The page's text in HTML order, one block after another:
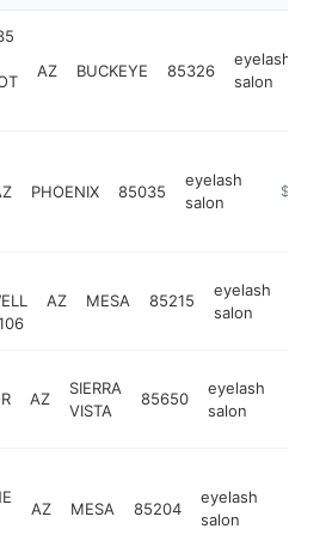
AZ BUCKEYE 85326
eyelash
salon
PHOENIX 85035
eyelash
salon
AZ MESA 85215
eyelash
salon
AZ
SIERRA
VISTA
85650
eyelash
salon
AZ MESA 85204
eyelash
salon